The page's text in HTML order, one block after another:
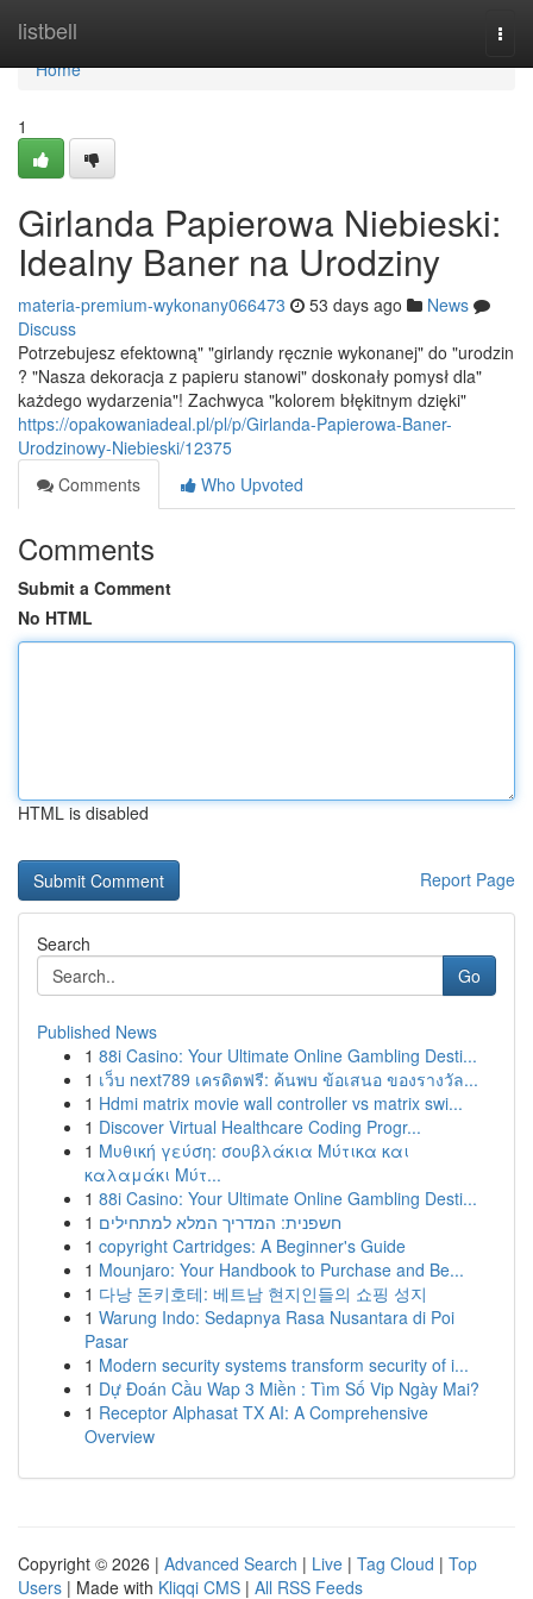
listbell
Home
Home
1
Girlanda Papierowa Niebieski:
Idealny Baner na Urodziny
materia-premium-wykonany066473 53 days ago
News
Discuss
Potrzebujesz efektowną" "girlandy ręcznie wykonanej" do "urodzin
? "Nasza dekoracja z papieru stanowi" doskonały pomysł dla"
każdego wydarzenia"! Zachwyca "kolorem błękitnym dzięki"
https://opakowaniadeal.pl/pl/p/Girlanda-Papierowa-Baner-
Urodzinowy-Niebieski/12375
Comments
Who Upvoted
Comments
Submit a Comment
No HTML
HTML is disabled
Report Page
Search
Go
Published News
1 88i Casino: Your Ultimate Online Gambling Desti...
1 เว็บ next789 เครดิตฟรี: ค้นพบ ข้อเสนอ ของรางวัล...
1 Hdmi matrix movie wall controller vs matrix swi...
1 Discover Virtual Healthcare Coding Progr...
1 Μυθική γεύση: σουβλάκια Μύτικα και
καλαμάκι Μύτ...
1 88i Casino: Your Ultimate Online Gambling Desti...
1 חשפנית: המדריך המלא למתחילים
1 copyright Cartridges: A Beginner's Guide
1 Mounjaro: Your Handbook to Purchase and Be...
1 다낭 돈키호테: 베트남 현지인들의 쇼핑 성지
1 Warung Indo: Sedapnya Rasa Nusantara di Poi
Pasar
1 Modern security systems transform security of i...
1 Dự Đoán Cầu Wap 3 Miền : Tìm Số Vip Ngày Mai?
1 Receptor Alphasat TX AI: A Comprehensive
Overview
Copyright © 2026 | Advanced Search | Live | Tag Cloud | Top
Users | Made with Kliqqi CMS | All RSS Feeds